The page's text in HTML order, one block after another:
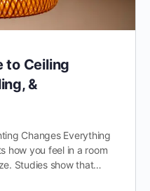
to Ceiling
&
Changes Everything
how you feel in a room
Studies show that…